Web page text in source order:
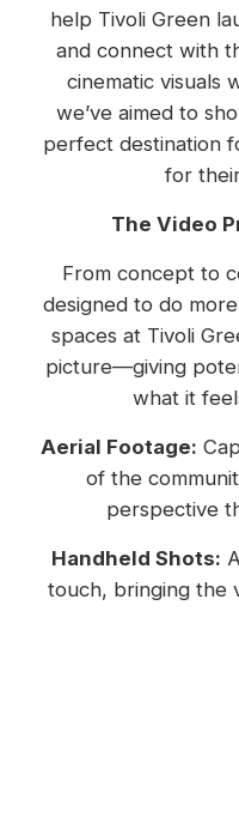
help Tivoli Green
and connect with
cinematic visuals
we’ve aimed to
perfect destination
for
The Video
From concept to
designed to do
spaces at Tivoli
picture—giving
what it
Aerial Footage:
of the
perspective
Handheld Shots:
touch, bringing the